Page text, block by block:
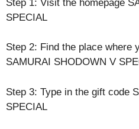
Step 1: Visit the homepage
SPECIAL
Step 2: Find the place where
SAMURAI SHODOWN V
Step 3: Type in the gift code
SPECIAL